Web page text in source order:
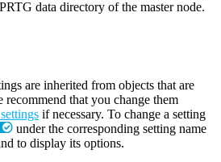
PRTG data directory of the master node.
are inherited from objects that are
that you change them
if necessary. To change a setting
under the corresponding setting name
to display its options.